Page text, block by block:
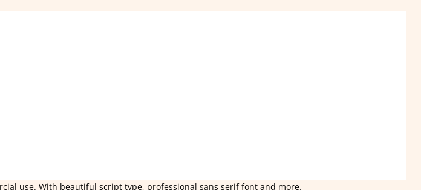
use. With beautiful script type, professional sans serif font and more.